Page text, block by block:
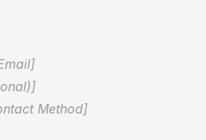
Method]